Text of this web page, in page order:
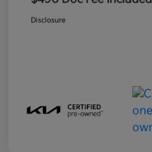
Disclosure